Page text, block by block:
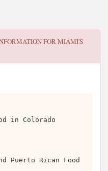
FORMIAMI'S
in Colorado
Puerto Rican Food